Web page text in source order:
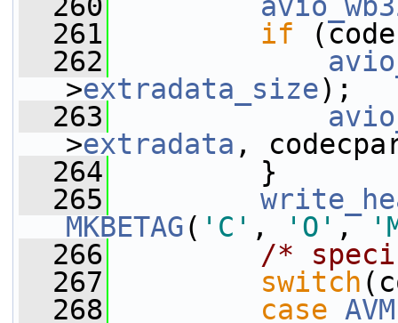
  261
if
  262
>extradata_size);
  263
>extradata ,
  264
}
  265
MKBETAG( 'C' , 'O' ,
  266
/*
  267
switch
  268
case